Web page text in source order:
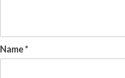
Name*